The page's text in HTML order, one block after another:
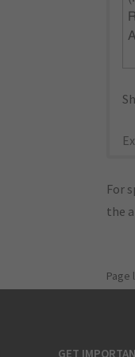
For
the
Page
GET